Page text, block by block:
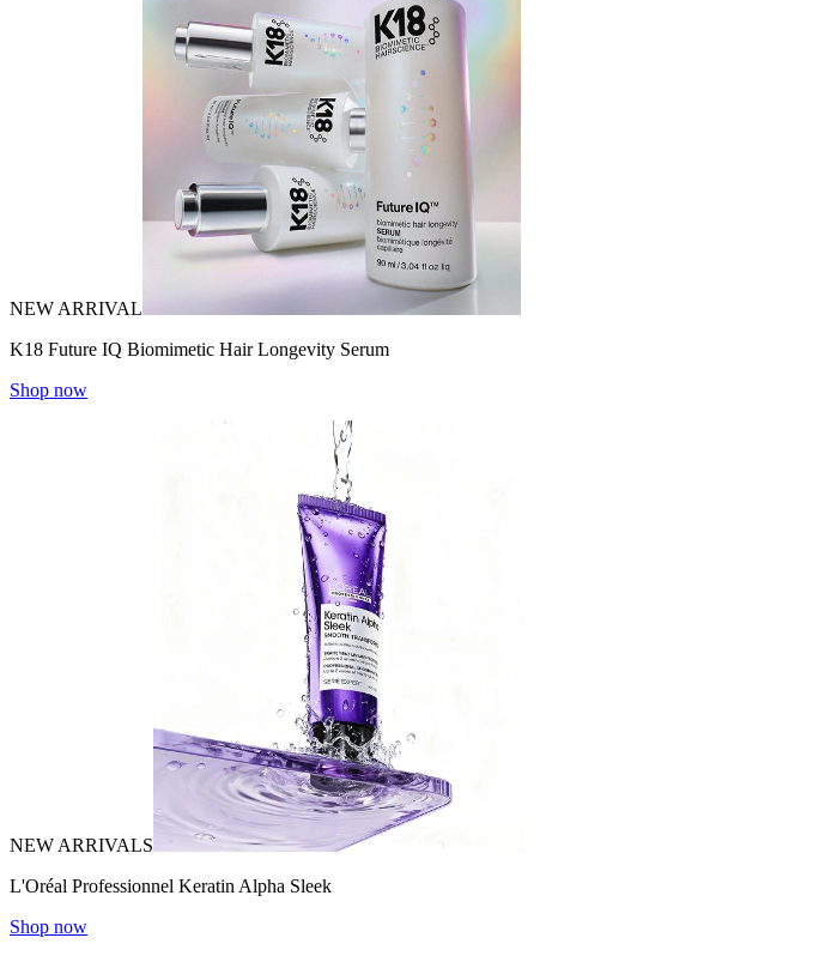
NEW ARRIVAL
K18 Future IQ Biomimetic Hair Longevity Serum
Shop now
NEW ARRIVALS
L'Oréal Professionnel Keratin Alpha Sleek
Shop now